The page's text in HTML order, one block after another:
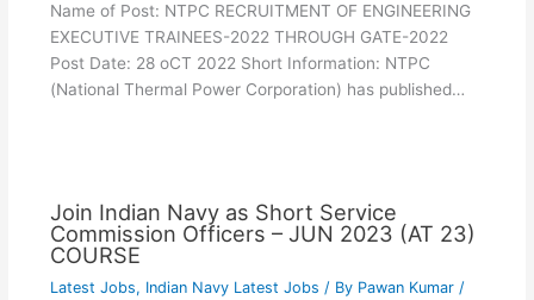
Name of Post: NTPC RECRUITMENT OF ENGINEERING
EXECUTIVE TRAINEES-2022 THROUGH GATE-2022
Post Date: 28 oCT 2022 Short Information: NTPC
(National Thermal Power Corporation) has published…
Join Indian Navy as Short Service
Commission Officers – JUN 2023 (AT 23)
COURSE
Latest Jobs, Indian Navy Latest Jobs / By Pawan Kumar /